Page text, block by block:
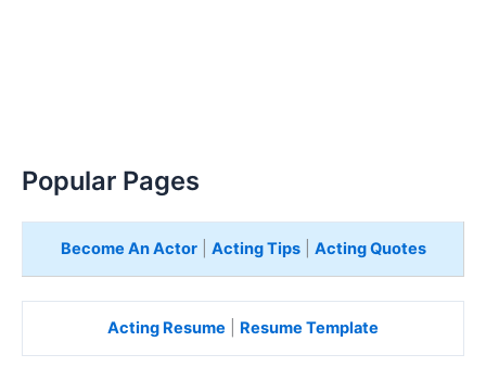
Popular Pages
Become An Actor| Acting Tips| Acting Quotes
Acting Resume Resume Template